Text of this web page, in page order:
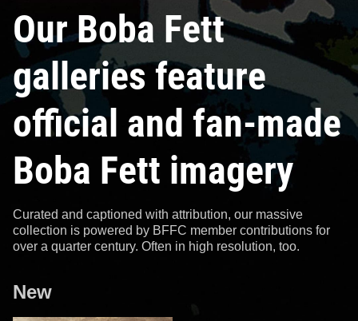
Our Boba Fett
galleries feature
official and fan-made
Boba Fett imagery
Curated and captioned with attribution, our massive
collection is powered by BFFC member contributions for
over a quarter century. Often in high resolution, too.
New